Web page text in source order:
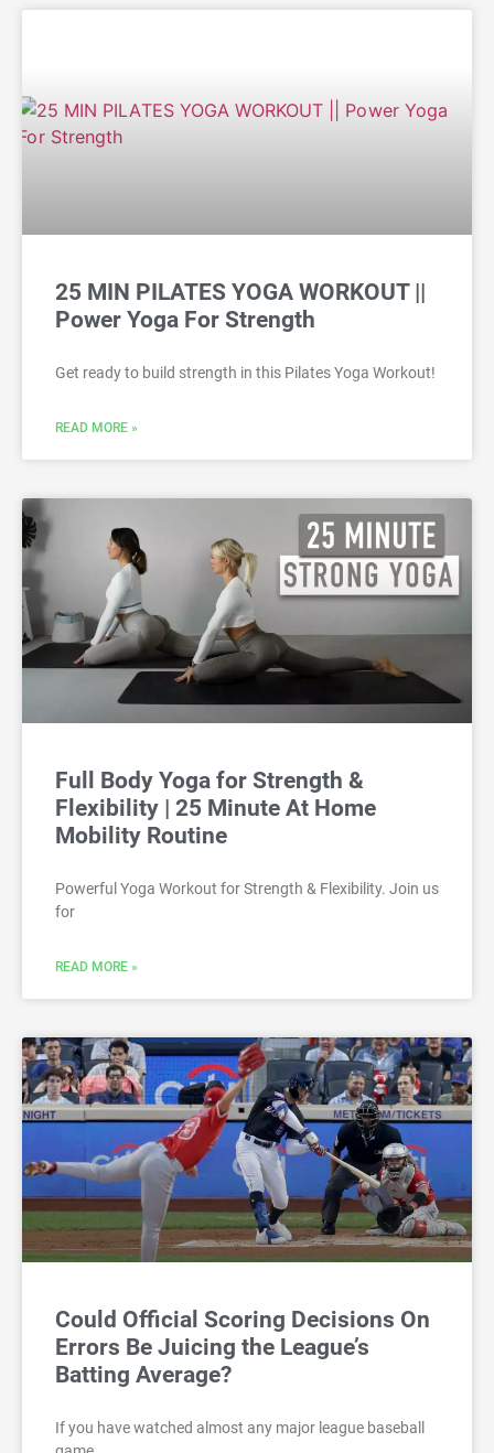
25 MIN PILATES YOGA WORKOUT ||
Power Yoga For Strength
Get ready to build strength in this Pilates Yoga Workout!
READ MORE »
Full Body Yoga for Strength &
Flexibility | 25 Minute At Home
Mobility Routine
Powerful Yoga Workout for Strength & Flexibility. Join us
for
READ MORE »
Could Official Scoring Decisions On
Errors Be Juicing the League’s
Batting Average?
If you have watched almost any major league baseball